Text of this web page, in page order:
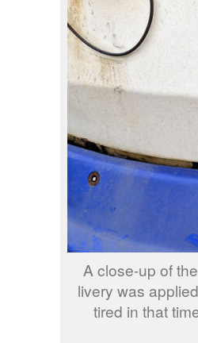
A close-up of
livery was
tired in that